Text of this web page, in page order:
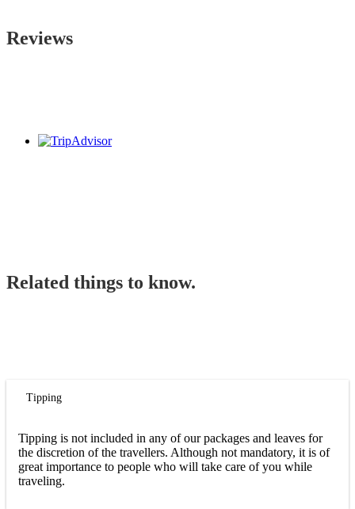
Reviews
Related things to know.
Tipping
Tipping is not included in any of our packages and leaves for
the discretion of the travellers. Although not mandatory, it is of
great importance to people who will take care of you while
traveling.